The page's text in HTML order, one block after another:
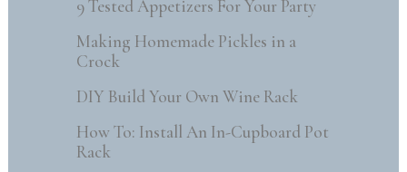
9 Tested Appetizers For Your Party
Making Homemade Pickles in a
Crock
DIY Build Your Own Wine Rack
How To: Install An In-Cupboard Pot
Rack